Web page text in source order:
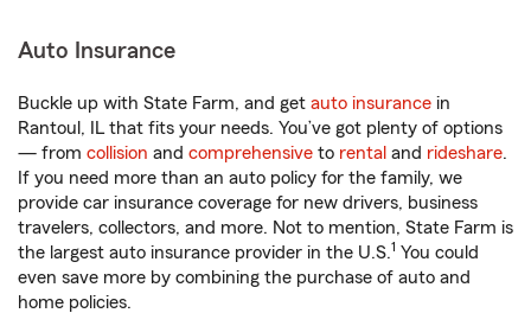
Auto Insurance
Buckle up with State Farm, and get auto insurance in
Rantoul, IL that fits your needs. You’ve got plenty of options
— from collision and comprehensive to rental and rideshare.
If you need more than an auto policy for the family, we
provide car insurance coverage for new drivers, business
travelers, collectors, and more. Not to mention, State Farm is
the largest auto insurance provider in the U.S.1 You could
even save more by combining the purchase of auto and
home policies.